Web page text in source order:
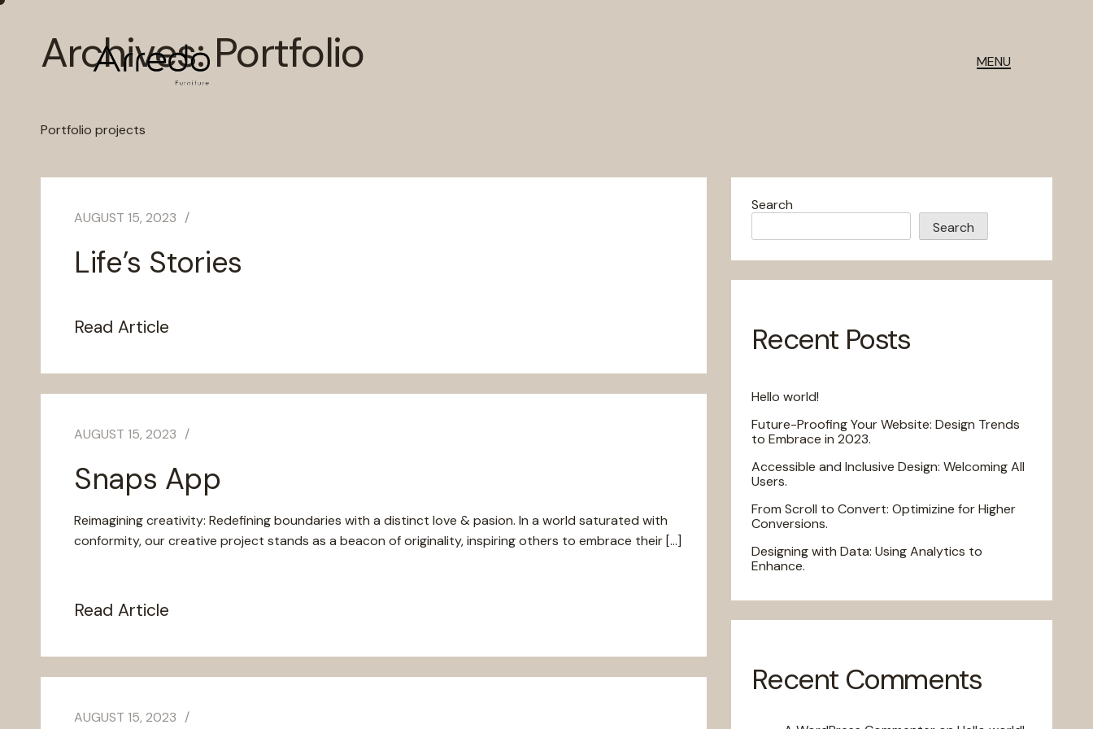
MENU
Archives:Portfolio
Portfolio projects
AUGUST 15, 2023
Life’s Stories
Read Article
AUGUST 15, 2023
Snaps App
Reimagining creativity: Redefining boundaries with a distinct love & pasion. In a world saturated with
conformity, our creative project stands as a beacon of originality, inspiring others to embrace their […]
Read Article
AUGUST 15, 2023
Search
Search
Recent Posts
Hello world!
Future-Proofing Your Website: Design Trends
to Embrace in 2023.
Accessible and Inclusive Design: Welcoming All
Users.
From Scroll to Convert: Optimizine for Higher
Conversions.
Designing with Data: Using Analytics to
Enhance.
Recent Comments